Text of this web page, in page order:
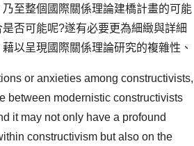
至整個國際關係理論建橋計畫的可能
否可能呢?遂有必要更為細緻與詳細
以呈現國際關係理論研究的複雜性、
or anxieties among constructivists,
between modernistic constructivists
it may not only have a profound
constructivism but also on the